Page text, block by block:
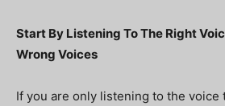
Start By Listening To The Right
Wrong Voices
If you are only listening to the voice